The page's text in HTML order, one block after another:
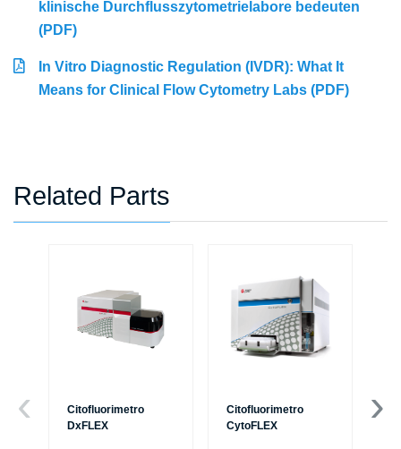
klinische Durchflusszytometrielabore bedeuten
(PDF)
In Vitro Diagnostic Regulation (IVDR): What It
Means for Clinical Flow Cytometry Labs (PDF)
Related Parts
Citofluorimetro
DxFLEX
Citofluorimetro
CytoFLEX